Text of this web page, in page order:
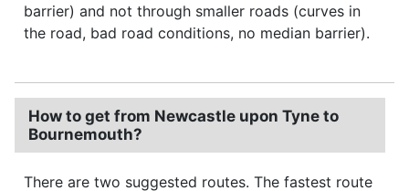
barrier) and not through smaller roads (curves in
the road, bad road conditions, no median barrier).
How to get from Newcastle upon Tyne to
Bournemouth?
There are two suggested routes. The fastest route